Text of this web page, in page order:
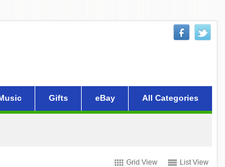
Gifts eBay All Categories
Grid View List View